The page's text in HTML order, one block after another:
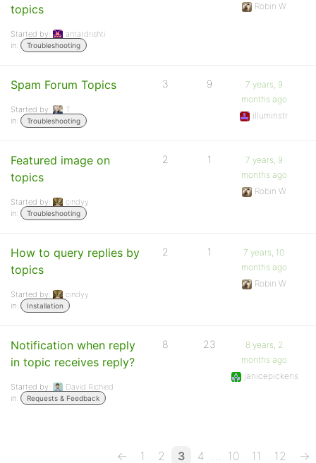
topics
Started by:
antardrishti
in:
Troubleshooting
Robin W
Spam Forum Topics
Started by:
T
in:
Troubleshooting
3 9
7 years, 9
months ago
illuminstr
Featured image on
topics
Started by:
cindyy
in:
Troubleshooting
2 1
7 years, 9
months ago
Robin W
How to query replies by
topics
Started by:
cindyy
in:
Installation
2 1
7 years, 10
months ago
Robin W
Notification when reply
in topic receives reply?
Started by:
David Richied
in:
Requests & Feedback
8 23
8 years, 2
months ago
janicepickens
← 1 2 3 4 … 10 11 12 →